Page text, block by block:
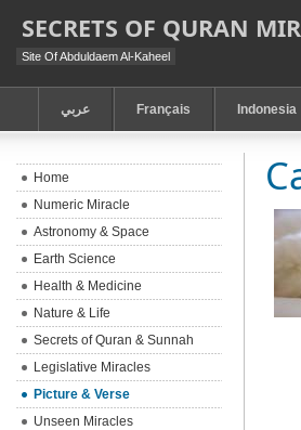
SECRETS OF QURAN
Site Of Abduldaem Al-Kaheel
عربي Français Indonesia
Home
Numeric Miracle
Astronomy & Space
Earth Science
Health & Medicine
Nature & Life
Secrets of Quran & Sunnah
Legislative Miracles
Picture & Verse
Unseen Miracles